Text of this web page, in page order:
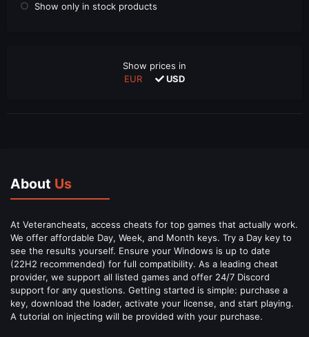
Show only in stock products
Show prices in
EUR
USD
About Us
At Veterancheats, access cheats for top games that actually work.
We offer affordable Day, Week, and Month keys. Try a Day key to
see the results yourself. Ensure your Windows is up to date
(22H2 recommended) for full compatibility. As a leading cheat
provider, we support all listed games and offer 24/7 Discord
support for any questions. Getting started is simple: purchase a
key, download the loader, activate your license, and start playing.
A tutorial on injecting will be provided with your purchase.